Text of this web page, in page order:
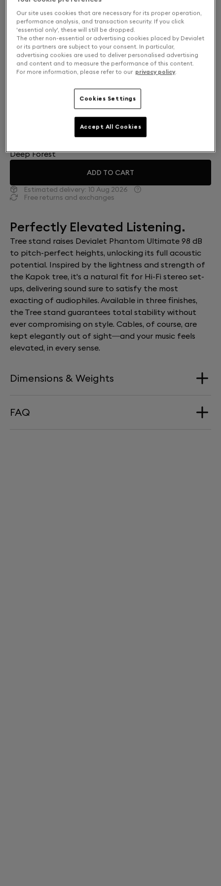
Finish: Choose your color
Deep Forest
ADD TO CART
Estimated delivery: 10 Aug 2026
Free returns and exchanges
Perfectly Elevated Listening.
Tree stand raises Devialet Phantom Ultimate 98 dB
to pitch-perfect heights, unlocking its full acoustic
potential. Inspired by the lightness and strength of
the Kapok tree, it's a natural fit for Hi-Fi stereo set-
ups, delivering sound sure to satisfy the most
exacting of audiophiles. Available in three finishes,
the Tree stand guarantees total stability without
ever compromising on style. Cables, of course, are
kept elegantly out of sight—and your music feels
elevated, in every sense.
Dimensions & Weights
Dimension
FAQ
Our site uses cookies that are necessary for its proper operation,
performance analysis, and transaction security. If you click
'essential only', these will still be dropped.
The other non-essential or advertising cookies placed by Devialet
or its partners are subject to your consent. In particular,
advertising cookies are used to deliver personalised advertising
and content and to measure the performance of this content.
For more information, please refer to our privacy policy.
Cookies Settings
Accept All Cookies